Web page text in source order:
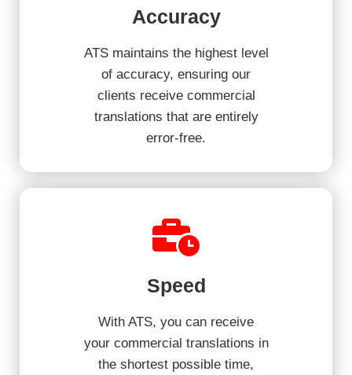
Accuracy
ATS maintains the highest level
of accuracy, ensuring our
clients receive commercial
translations that are entirely
error-free.
Speed
With ATS, you can receive
your commercial translations in
the shortest possible time,